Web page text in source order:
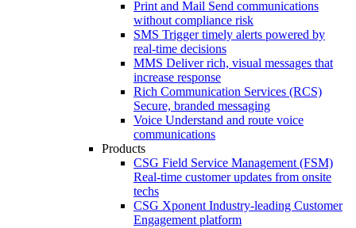
Print and Mail Send communications
without compliance risk
SMS Trigger timely alerts powered by
real-time decisions
MMS Deliver rich, visual messages that
increase response
Rich Communication Services (RCS)
Secure, branded messaging
Voice Understand and route voice
communications
Products
CSG Field Service Management (FSM)
Real-time customer updates from onsite
techs
CSG Xponent Industry-leading Customer
Engagement platform